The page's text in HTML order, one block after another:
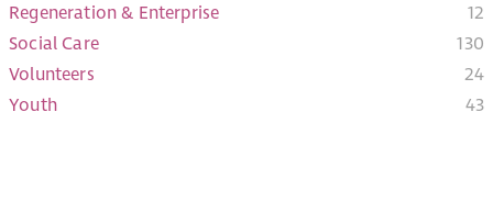
Regeneration & Enterprise
12
Social Care
130
Volunteers
24
Youth
43